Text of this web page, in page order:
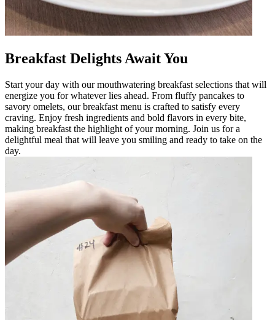
Breakfast Delights Await You
Start your day with our mouthwatering breakfast selections that will
energize you for whatever lies ahead. From fluffy pancakes to
savory omelets, our breakfast menu is crafted to satisfy every
craving. Enjoy fresh ingredients and bold flavors in every bite,
making breakfast the highlight of your morning. Join us for a
delightful meal that will leave you smiling and ready to take on the
day.